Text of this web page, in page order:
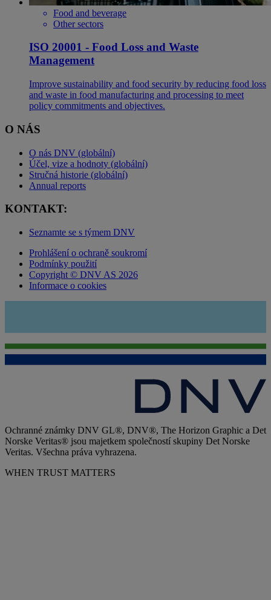
Food and beverage
Other sectors
ISO 20001 - Food Loss and Waste
Management
Improve sustainability and food security by reducing food loss
and waste in food manufacturing and processing to meet
policy commitments and objectives.
O NÁS
O nás DNV (globální)
Účel, vize a hodnoty (globální)
Stručná historie (globální)
Annual reports
KONTAKT:
Seznamte se s týmem DNV
Prohlášení o ochraně soukromí
Podmínky použití
Copyright © DNV AS 2026
Informace o cookies
Ochranné známky DNV GL®, DNV®, The Horizon Graphic a Det
Norske Veritas® jsou majetkem společností skupiny Det Norske
Veritas. Všechna práva vyhrazena.
WHEN TRUST MATTERS